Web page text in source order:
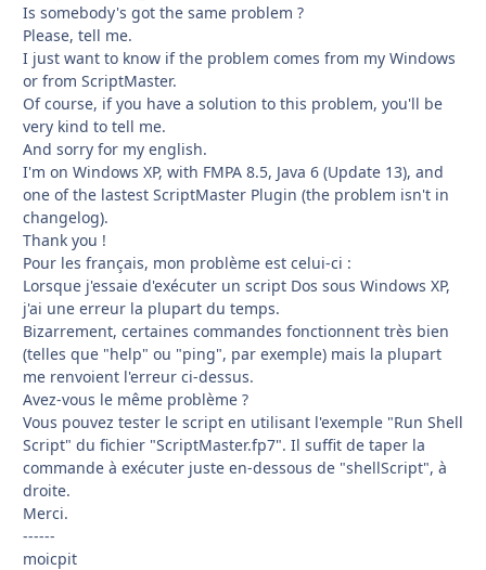
Is somebody's got the same problem ?
Please, tell me.
I just want to know if the problem comes from my Windows
or from ScriptMaster.
Of course, if you have a solution to this problem, you'll be
very kind to tell me.
And sorry for my english.
I'm on Windows XP, with FMPA 8.5, Java 6 (Update 13), and
one of the lastest ScriptMaster Plugin (the problem isn't in
changelog).
Thank you !
Pour les français, mon problème est celui-ci :
Lorsque j'essaie d'exécuter un script Dos sous Windows XP,
j'ai une erreur la plupart du temps.
Bizarrement, certaines commandes fonctionnent très bien
(telles que "help" ou "ping", par exemple) mais la plupart
me renvoient l'erreur ci-dessus.
Avez-vous le même problème ?
Vous pouvez tester le script en utilisant l'exemple "Run Shell
Script" du fichier "ScriptMaster.fp7". Il suffit de taper la
commande à exécuter juste en-dessous de "shellScript", à
droite.
Merci.
------
moicpit